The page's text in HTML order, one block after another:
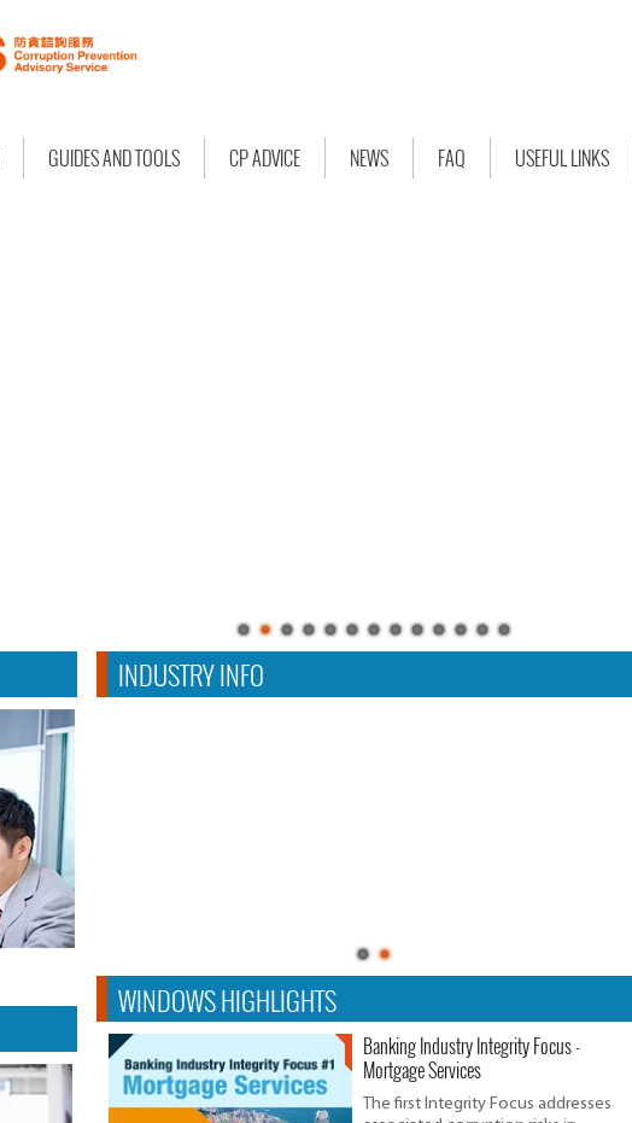
GUIDES AND TOOLS CP ADVICE NEWS FAQ USEFUL LINKS
INDUSTRY INFO
WINDOWS HIGHLIGHTS
Banking Industry Integrity Focus -
Mortgage Services
The first Integrity Focus addresses